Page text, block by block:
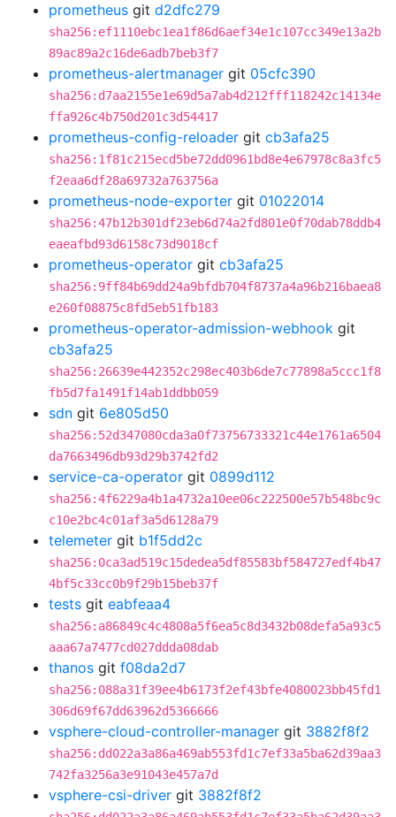
prometheus git d2dfc279
sha256:ef1110ebc1ea1f86d6aef34e1c107cc349e13a2b
89ac89a2c16de6adb7beb3f7
prometheus-alertmanager git 05cfc390
sha256:d7aa2155e1e69d5a7ab4d212fff118242c14134e
ffa926c4b750d201c3d54417
prometheus-config-reloader git cb3afa25
sha256:1f81c215ecd5be72dd0961bd8e4e67978c8a3fc5
f2eaa6df28a69732a763756a
prometheus-node-exporter git 01022014
sha256:47b12b301df23eb6d74a2fd801e0f70dab78ddb4
eaeafbd93d6158c73d9018cf
prometheus-operator git cb3afa25
sha256:9ff84b69dd24a9bfdb704f8737a4a96b216baea8
e260f08875c8fd5eb51fb183
prometheus-operator-admission-webhook git
cb3afa25
sha256:26639e442352c298ec403b6de7c77898a5ccc1f8
fb5d7fa1491f14ab1ddbb059
sdn git 6e805d50
sha256:52d347080cda3a0f73756733321c44e1761a6504
da7663496db93d29b3742fd2
service-ca-operator git 0899d112
sha256:4f6229a4b1a4732a10ee06c222500e57b548bc9c
c10e2bc4c01af3a5d6128a79
telemeter git b1f5dd2c
sha256:0ca3ad519c15dedea5df85583bf584727edf4b47
4bf5c33cc0b9f29b15beb37f
tests git eabfeaa4
sha256:a86849c4c4808a5f6ea5c8d3432b08defa5a93c5
aaa67a7477cd027ddda08dab
thanos git f08da2d7
sha256:088a31f39ee4b6173f2ef43bfe4080023bb45fd1
306d69f67dd63962d5366666
vsphere-cloud-controller-manager git 3882f8f2
sha256:dd022a3a86a469ab553fd1c7ef33a5ba62d39aa3
742fa3256a3e91043e457a7d
vsphere-csi-driver git 3882f8f2